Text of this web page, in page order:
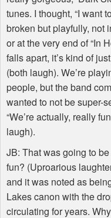
tunes. I thought, “I want
broken but playfully, not
or at the very end of “In
falls apart, it’s kind of
(both laugh). We’re
people, but the band
wanted to not be super-
“We’re actually, really
laugh).
JB: That was going to
fun? (Uproarious
and it was noted as
Lakes canon with the
circulating for years.